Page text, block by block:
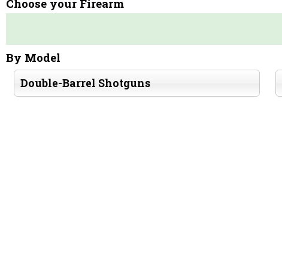
Choose your Firearm
By Model
Double-Barrel Shotguns